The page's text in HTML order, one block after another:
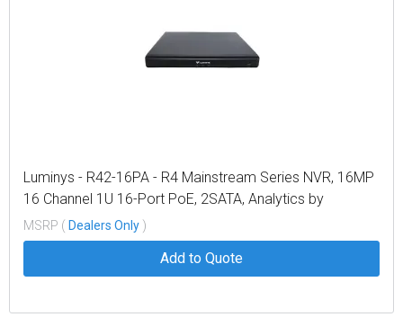
Luminys - R42-16PA - R4 Mainstream Series NVR, 16MP
16 Channel 1U 16-Port PoE, 2SATA, Analytics by
Recorder
MSRP ( Dealers Only )
Add to Quote